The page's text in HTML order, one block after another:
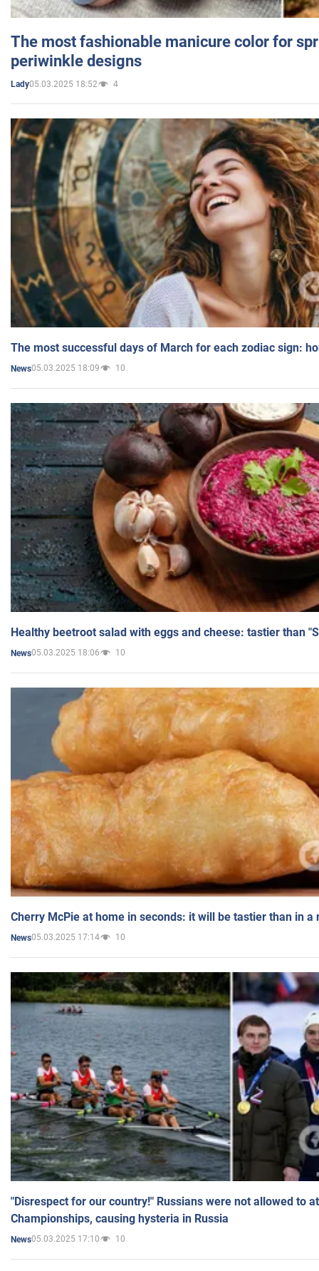
The most fashionable manicure color for
periwinkle designs
Lady05.03.2025 18:52 4
The most successful days of March for each zodiac sign:
News05.03.2025 18:09 10
Healthy beetroot salad with eggs and cheese: tastier than
News05.03.2025 18:06 10
Cherry McPie at home in seconds: it will be tastier than in a
News05.03.2025 17:14 10
"Disrespect for our country!" Russians were not allowed to
Championships, causing hysteria in Russia
News05.03.2025 17:10 10